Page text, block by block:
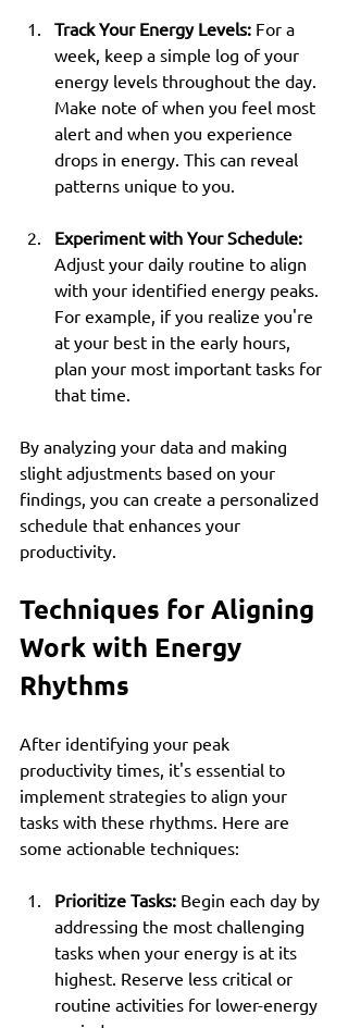
Track Your Energy Levels: For a
week, keep a simple log of your
energy levels throughout the day.
Make note of when you feel most
alert and when you experience
drops in energy. This can reveal
patterns unique to you.
Experiment with Your Schedule:
Adjust your daily routine to align
with your identified energy peaks.
For example, if you realize you're
at your best in the early hours,
plan your most important tasks for
that time.
By analyzing your data and making
slight adjustments based on your
findings, you can create a personalized
schedule that enhances your
productivity.
Techniques for Aligning
Work with Energy
Rhythms
After identifying your peak
productivity times, it's essential to
implement strategies to align your
tasks with these rhythms. Here are
some actionable techniques:
Prioritize Tasks: Begin each day by
addressing the most challenging
tasks when your energy is at its
highest. Reserve less critical or
routine activities for lower-energy